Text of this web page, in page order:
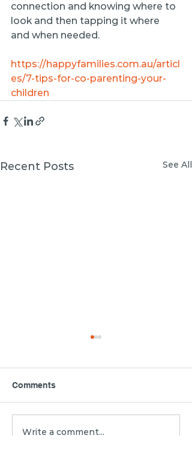
connection and knowing where to
look and then tapping it where
and when needed.
https://happyfamilies.com.au/articl
es/7-tips-for-co-parenting-your-
children
Recent Posts See All
Property Disputes with
Comments
Write a comment...